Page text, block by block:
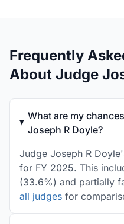
Frequently
About Judge
What are my
Joseph R Doyle?
Judge Joseph R
for FY 2025. This
(33.6%) and partially
all judges for